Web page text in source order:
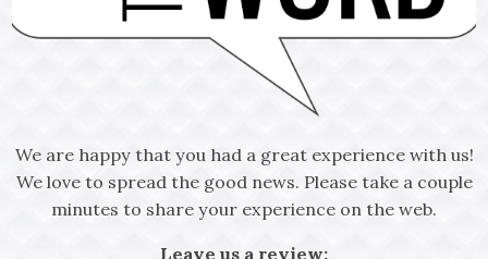
We are happy that you had a great experience with us!
We love to spread the good news. Please take a couple
minutes to share your experience on the web.
Leave us a review: